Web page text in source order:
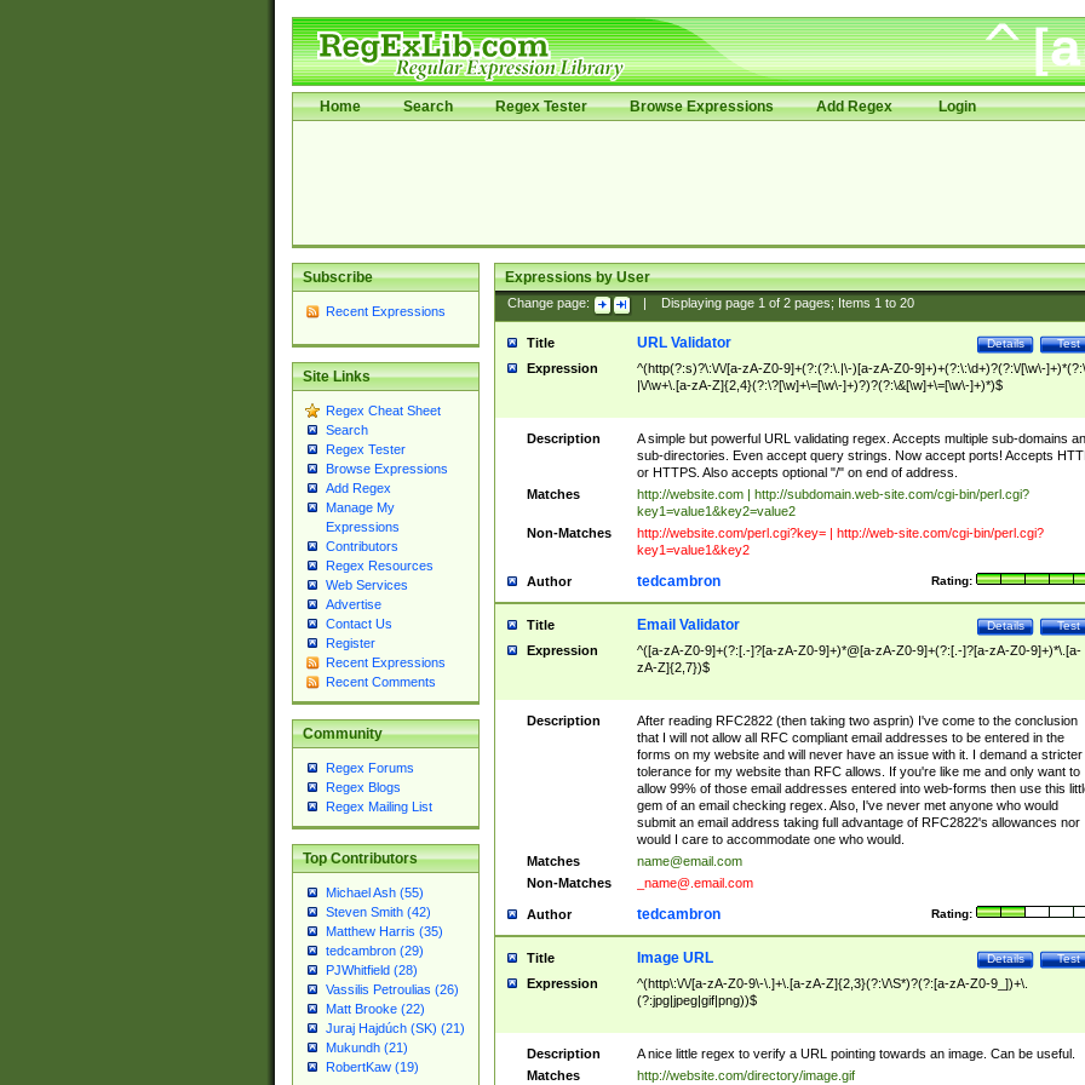
Home Search Regex Tester Browse Expressions Add Regex Login
Subscribe
Recent Expressions
Site Links
Regex Cheat Sheet
Search
Regex Tester
Browse Expressions
Add Regex
Manage My
Expressions
Contributors
Regex Resources
Web Services
Advertise
Contact Us
Register
Recent Expressions
Recent Comments
Community
Regex Forums
Regex Blogs
Regex Mailing List
Top Contributors
Michael Ash (55)
Steven Smith (42)
Matthew Harris (35)
tedcambron (29)
PJWhitfield (28)
Vassilis Petroulias (26)
Matt Brooke (22)
Juraj Hajdúch (SK) (21)
Mukundh (21)
RobertKaw (19)
Expressions by User
Change page: Displaying page 1of 2pages; Items 1to 20
Title Test
Details
URL Validator
Expression
^(http(?:s)?\:\/\/[a-zA-Z0-9]+(?:(?:\.|\-)[a-zA-Z0-9]+)+(?:\:\d+)?(?:\/[\w\-
|\/\w+\.[a-zA-Z]{2,4}(?:\?[\w]+\=[\w\-]+)?)?(?:\&[\w]+\=[\w\-]+)*)$
Description
A simple but powerful URL validating regex. Accepts multiple sub-domains
sub-directories. Even accept query strings. Now accept ports! Accepts
or HTTPS. Also accepts optional "/" on end of address.
Matches
http://website.com | http://subdomain.web-site.com/cgi-bin/perl.cgi?
key1=value1&key2=value2
Non-Matches
http://website.com/perl.cgi?key= | http://web-site.com/cgi-bin/perl.cgi?
key1=value1&key2
Author Rating:
tedcambron
Title Test
Details
Email Validator
Expression
^([a-zA-Z0-9]+(?:[.-]?[a-zA-Z0-9]+)*@[a-zA-Z0-9]+(?:[.-]?[a-zA-Z0-9]+)*\.[a-
zA-Z]{2,7})$
Description
After reading RFC2822 (then taking two asprin) I've come to the conclusion
that I will not allow all RFC compliant email addresses to be entered in the
forms on my website and will never have an issue with it. I demand a stricter
tolerance for my website than RFC allows. If you're like me and only want to
allow 99% of those email addresses entered into web-forms then use this
gem of an email checking regex. Also, I've never met anyone who would
submit an email address taking full advantage of RFC2822's allowances nor
would I care to accommodate one who would.
Matches
name@email.com
Non-Matches
_name@.email.com
Author Rating:
tedcambron
Title Test
Details
Image URL
Expression
^(http\:\/\/[a-zA-Z0-9\-\.]+\.[a-zA-Z]{2,3}(?:\/\S*)?(?:[a-zA-Z0-9_])+\.
(?:jpg|jpeg|gif|png))$
Description
A nice little regex to verify a URL pointing towards an image. Can be useful.
Matches
http://website.com/directory/image.gif